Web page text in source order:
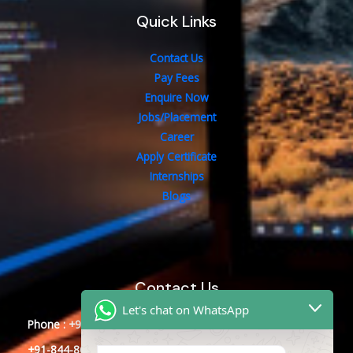
Quick Links
Contact Us
Pay Fees
Enquire Now
Jobs/Placement
Career
Apply Certificate
Internships
Blogs
Contact Us
Phone : +91-844-866-8228
+91-844-866-8277
Let's chat on WhatsApp